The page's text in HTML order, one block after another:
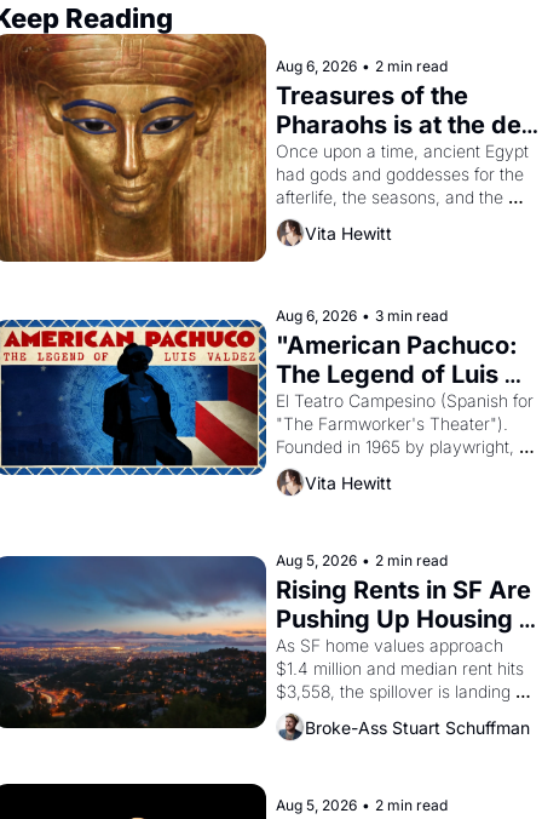
Reading
Aug 6, 2026 • 2 min read
Treasures of the
Pharaohs is at the de
Young
Once upon a time, ancient Egypt
had gods and goddesses for the
afterlife, the seasons, and the
harvest. What then must it have
looked like when the Egyptian
solar god Aten to be the principal
Vita Hewitt
Aug 6, 2026 • 3 min read
"American Pachuco:
The Legend of Luis
Valdez."
El Teatro Campesino (Spanish for
"The Farmworker's Theater").
Founded in 1965 by playwright,
director, and impresario Luis
Valdez, himself the son of a
brought the Delano grape strike
screaming into the American
consciousness from 1965 through
1967
Vita Hewitt
Aug 5, 2026 • 2 min read
Rising Rents in SF Are
Pushing Up Housing
Costs In Oakland
As SF home values approach
$1.4 million and median rent hits
$3,558, the spillover is landing
across the bay. Oakland renters
are showing up to open houses
Broke-Ass Stuart Schuffman
Aug 5, 2026 • 2 min read